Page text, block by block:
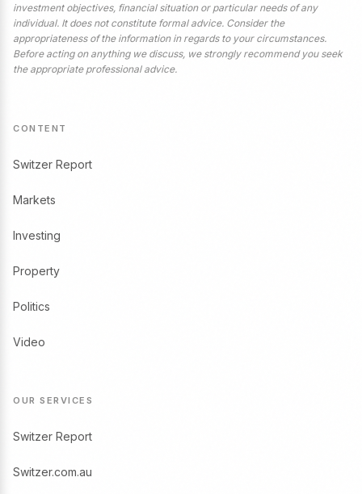
investment objectives, financial situation or particular needs of any
individual. It does not constitute formal advice. Consider the
appropriateness of the information in regards to your circumstances.
Before acting on anything we discuss, we strongly recommend you seek
the appropriate professional advice.
CONTENT
Switzer Report
Markets
Investing
Property
Politics
Video
OUR SERVICES
Switzer Report
Switzer.com.au